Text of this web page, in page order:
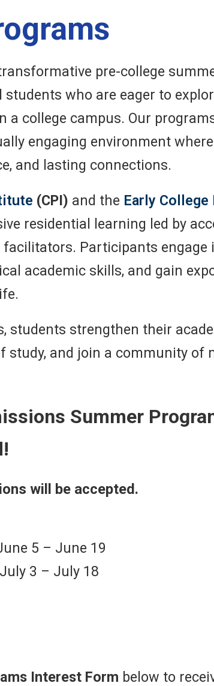
pre-college
who are eager to
a college campus. Our
engaging environment
and lasting connections.
(CPI) and the Early College
residential learning led by
Participants engage
academic skills, and gain
students strengthen their
study, and join a community of
Summer
will be accepted.
5 – June 19
3 – July 18
Interest Form below to